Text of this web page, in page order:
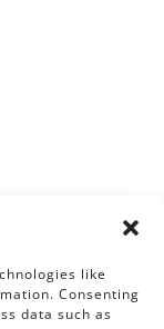
like
Consenting
data such as